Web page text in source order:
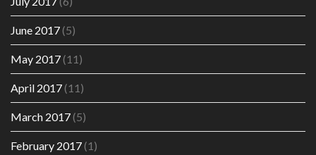
June 2017(5)
May 2017(11)
April 2017(11)
March 2017(5)
February 2017(1)